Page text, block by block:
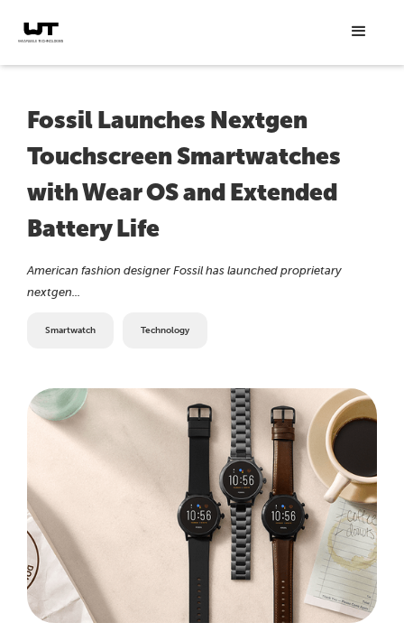
Fossil Launches Nextgen
Touchscreen Smartwatches
with Wear OS and Extended
Battery Life
American fashion designer Fossil has launched proprietary
nextgen...
Smartwatch Technology